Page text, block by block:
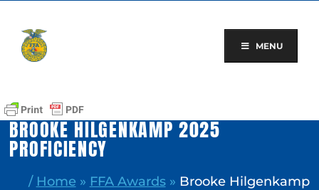
content
MENU
BROOKE HILGENKAMP 2025
PROFICIENCY
/ Home » FFA Awards» Brooke Hilgenkamp